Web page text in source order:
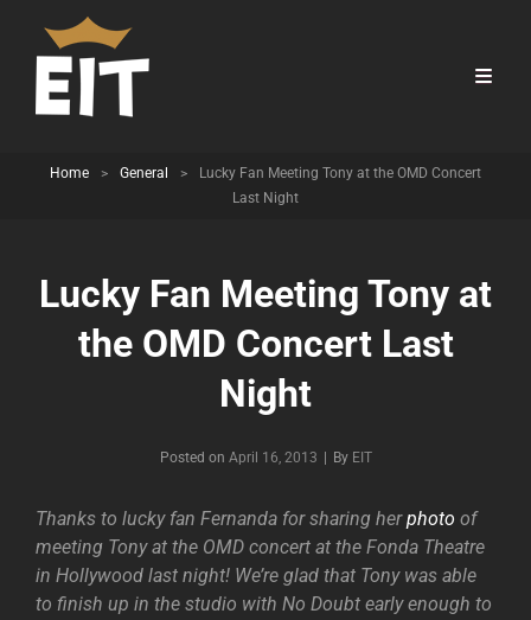
Home > General >
Lucky Fan Meeting Tony at the OMD Concert
Last Night
Lucky Fan Meeting Tony at
the OMD Concert Last
Night
Posted on April 16, 2013 By Byline
EIT
Thanks to lucky fan Fernanda for sharing herphoto of
meeting Tony at the OMD concert at the Fonda Theatre
in Hollywood last night! We’re glad that Tony was able
to finish up in the studio with No Doubt early enough to